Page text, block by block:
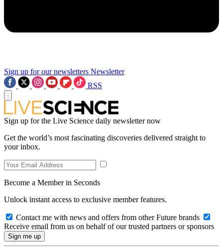
Sign up for our newsletters Newsletter
RSS
Sign up for the Live Science daily newsletter now
Get the world’s most fascinating discoveries delivered straight to
your inbox.
Become a Member in Seconds
Unlock instant access to exclusive member features.
Contact me with news and offers from other Future brands
Receive email from us on behalf of our trusted partners or sponsors